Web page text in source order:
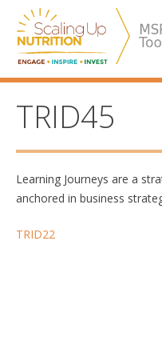
content
SUN MSP
TRID45
Learning Journeys are a
anchored in business
Post
TRID22